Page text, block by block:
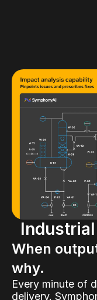
Industrial
When
why.
Every minute of
delivery.